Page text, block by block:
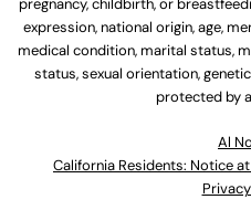
pregnancy, childbirth, or
expression, national origin, age,
medical condition, marital status,
status, sexual orientation,
protected by
Al
California Residents: Notice